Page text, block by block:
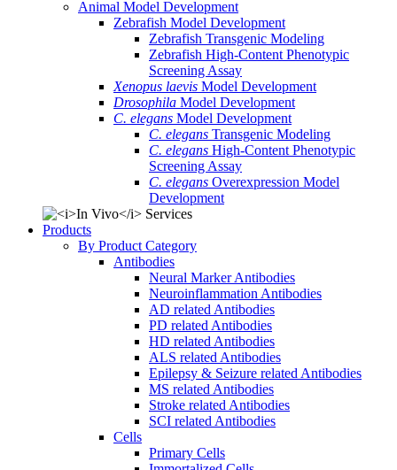
Animal Model Development
Zebrafish Model Development
Zebrafish Transgenic Modeling
Zebrafish High-Content Phenotypic
Screening Assay
Xenopus laevis Model Development
Drosophila Model Development
C. elegans Model Development
C. elegans Transgenic Modeling
C. elegans High-Content Phenotypic
Screening Assay
C. elegans Overexpression Model
Development
Products
By Product Category
Antibodies
Neural Marker Antibodies
Neuroinflammation Antibodies
AD related Antibodies
PD related Antibodies
HD related Antibodies
ALS related Antibodies
Epilepsy & Seizure related Antibodies
MS related Antibodies
Stroke related Antibodies
SCI related Antibodies
Cells
Primary Cells